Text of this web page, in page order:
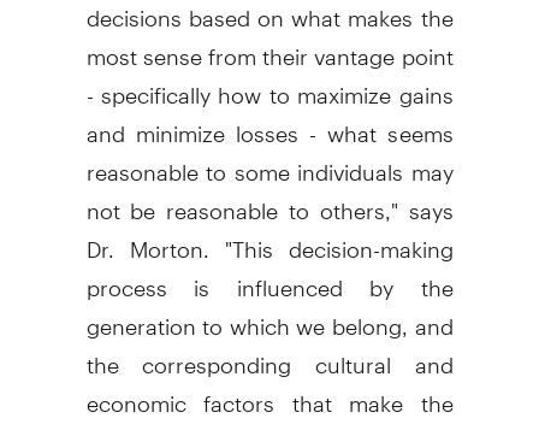
most sense from their vantage point
- specifically how to maximize gains
and minimize losses - what seems
reasonable to some individuals may
not be reasonable to others," says
Dr. Morton. "This decision-making
process is influenced by the
generation to which we belong, and
the corresponding cultural and
economic factors that make the